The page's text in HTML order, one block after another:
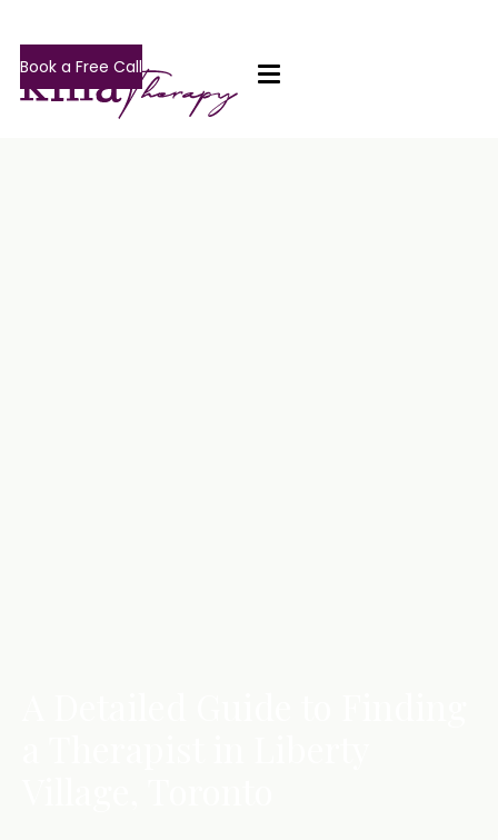
Book a Free Call